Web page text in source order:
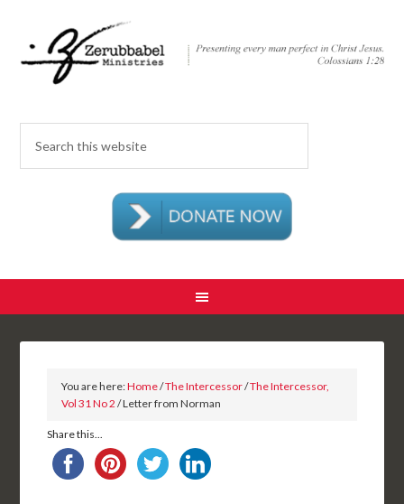
You are here:Home/The Intercessor/The Intercessor,
Vol 31 No 2 / Letter from Norman
Share this...